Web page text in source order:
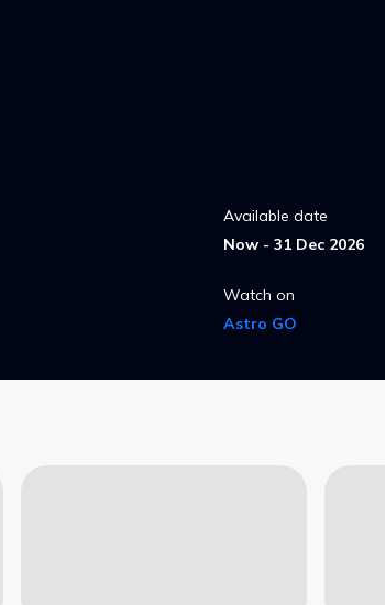
Available date
Now - 31 Dec 2026
Watch on
Astro GO